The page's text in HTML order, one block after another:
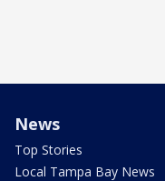
News
Top Stories
Local Tampa Bay News